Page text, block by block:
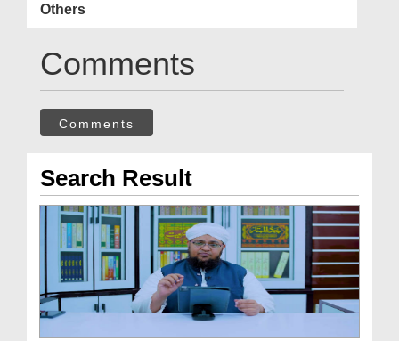
Others
Comments
Comments
Search Result